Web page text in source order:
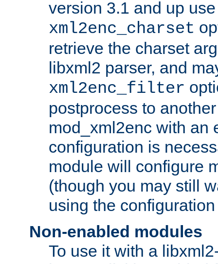
version 3.1 and up
xml2enc_charset
retrieve the charset
libxml2 parser, and
xml2enc_filter
postprocess to
mod_xml2enc with an
configuration is
module will configure
(though you may still
using the
Non-enabled modules
To use it with a